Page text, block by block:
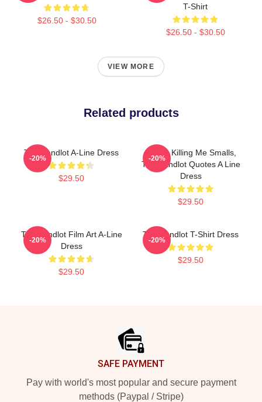
$26.50 - $30.50
T-Shirt
$26.50 - $30.50
VIEW MORE
Related products
The Sandlot A-Line Dress
$29.50
-20%
You're Killing Me Smalls,
The Sandlot Quotes A Line
Dress
$29.50
-20%
The Sandlot Film Art A-Line
Dress
$29.50
-20%
The Sandlot T-Shirt Dress
$29.50
-20%
SAFE PAYMENT
Pay with world's most popular and secure payment
methods (Paypal / Stripe)